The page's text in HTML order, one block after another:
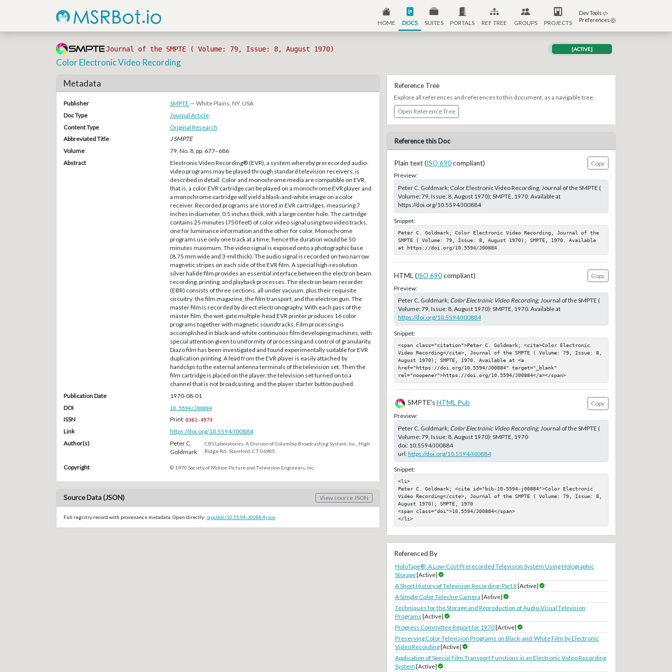
HOME DOCS SUITES PORTALS REF TREE GROUPS PROJECTS
Dev Tools
Preferences
Journal of the SMPTE ( Volume: 79, Issue: 8, August 1970) [ACTIVE]
Color Electronic Video Recording
Metadata
Publisher SMPTE — White Plains, NY, USA
Doc Type
Journal Article
Content Type
Original Research
Abbreviated Title
J SMPTE
Volume
79, No. 8, pp. 677–686
Abstract
Electronic Video Recording® (EVR), a system whereby prerecorded audio-
video programs may be played through standard television receivers, is
described in detail. Color and monochrome media are compatible on EVR,
that is, a color EVR cartridge can be played on a monochrome EVR player and
a monochrome cartridge will yield a black-and-white image on a color
receiver. Recorded programs are stored in EVR cartridges, measuring 7
inches in diameter, 0.5 inches thick, with a large center hole. The cartridge
contains 25 minutes (750 feet) of color video signal using two video tracks,
one for luminance information and the other for color. Monochrome
programs use only one track at a time, hence the duration would be 50
minutes maximum. The video signal is exposed onto a photographic base
(8.75 mm wide and 3-mil thick). The audio signal is recorded on two narrow
magnetic stripes on each side of the EVR film. A special high-resolution
silver halide film provides an essential interface between the electron beam
recording, printing, and playback processes. The electron beam recorder
(EBR) consists of three sections, all under vacuum, plus their requisite
circuitry: the film magazine, the film transport, and the electron gun. The
master film is recorded by direct electronography. With each pass of the
master film, the wet-gate multiple-head EVR printer produces 16 color
programs together with magnetic soundtracks. Film processing is
accomplished in black-and-white continuous film developing machines, with
special attention given to uniformity of processing and control of granularity.
Diazo film has been investigated and found experimentally suitable for EVR
duplication printing. A lead from the EVR player is easily attached by
handclips to the external antenna terminals of the television set. Then the
film cartridge is placed on the player, the television set turned on to a
channel that is not broadcasting, and the player starter button pushed.
Publication Date
1970-08-01
DOI
10.5594/J00884
ISSN Print:0361-4573
Link
https://doi.org/10.5594/J00884
Author(s)
Peter C.
Goldmark
CBS Laboratories, A Division of Columbia Broadcasting System, Inc., High
Ridge Rd., Stamford, CT 06905.
Copyright © 1970 Society of Motion Picture and Television Engineers, Inc.
Source Data (JSON) View source JSON
Full registry record with provenance metadata. Open directly: /api/doc/10.5594-J00884.json
Reference Tree
Explore all references and references to this document, as a navigable tree.
Open Reference Tree
Reference this Doc
Plain text (ISO 690compliant)
Copy
Preview:
Peter C. Goldmark; Color Electronic Video Recording, Journal of the SMPTE (
Volume: 79, Issue: 8, August 1970); SMPTE, 1970. Available at
https://doi.org/10.5594/J00884
Snippet:
Peter C. Goldmark; Color Electronic Video Recording, Journal of the
SMPTE ( Volume: 79, Issue: 8, August 1970); SMPTE, 1970. Available
at https://doi.org/10.5594/J00884
HTML (ISO 690compliant)
Copy
Preview:
Peter C. Goldmark; Color Electronic Video Recording, Journal of the SMPTE (
Volume: 79, Issue: 8, August 1970); SMPTE, 1970. Available at
https://doi.org/10.5594/J00884
Snippet:
<span class="citation">Peter C. Goldmark; <cite>Color Electronic
Video Recording</cite>, Journal of the SMPTE ( Volume: 79, Issue: 8,
August 1970); SMPTE, 1970. Available at <a
href="https://doi.org/10.5594/J00884" target="_blank"
rel="noopener">https://doi.org/10.5594/J00884</a></span>
SMPTE'sHTML Pub
Copy
Preview:
Peter C. Goldmark; Color Electronic Video Recording, Journal of the SMPTE (
Volume: 79, Issue: 8, August 1970); SMPTE, 1970
doi: 10.5594/J00884
url:https://doi.org/10.5594/J00884
Snippet:
<li>
Peter C. Goldmark; <cite id="bib-10-5594-j00884">Color Electronic
Video Recording</cite>, Journal of the SMPTE ( Volume: 79, Issue: 8,
August 1970); SMPTE, 1970
<span class="doi">10.5594/J00884</span>
</li>
Referenced By
HoloTape®: A Low-Cost Prerecorded Television System Using Holographic
Storage[Active]
A Short History of Television Recording: Part II [Active]
A Simple Color Telecine Camera [Active]
Techniques for the Storage and Reproduction of Audio-Visual Television
Programs [Active]
Progress Committee Report for 1970[Active]
Preserving Color Television Programs on Black-and-White Film by Electronic
Video Recording[Active]
Application of Special Film Transport Functions in an Electronic Video Recording
System [Active]